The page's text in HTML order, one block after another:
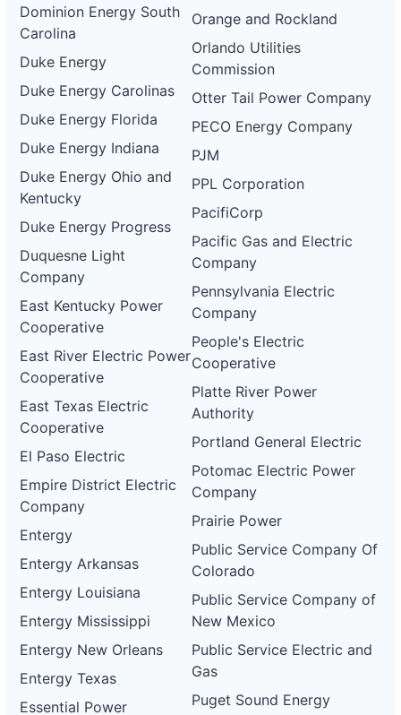
Dominion Energy South
Carolina
Duke Energy
Duke Energy Carolinas
Duke Energy Florida
Duke Energy Indiana
Duke Energy Ohio and
Kentucky
Duke Energy Progress
Duquesne Light
Company
East Kentucky Power
Cooperative
East River Electric Power
Cooperative
East Texas Electric
Cooperative
El Paso Electric
Empire District Electric
Company
Entergy
Entergy Arkansas
Entergy Louisiana
Entergy Mississippi
Entergy New Orleans
Entergy Texas
Essential Power
Orange and Rockland
Orlando Utilities
Commission
Otter Tail Power Company
PECO Energy Company
PJM
PPL Corporation
PacifiCorp
Pacific Gas and Electric
Company
Pennsylvania Electric
Company
People's Electric
Cooperative
Platte River Power
Authority
Portland General Electric
Potomac Electric Power
Company
Prairie Power
Public Service Company Of
Colorado
Public Service Company of
New Mexico
Public Service Electric and
Gas
Puget Sound Energy